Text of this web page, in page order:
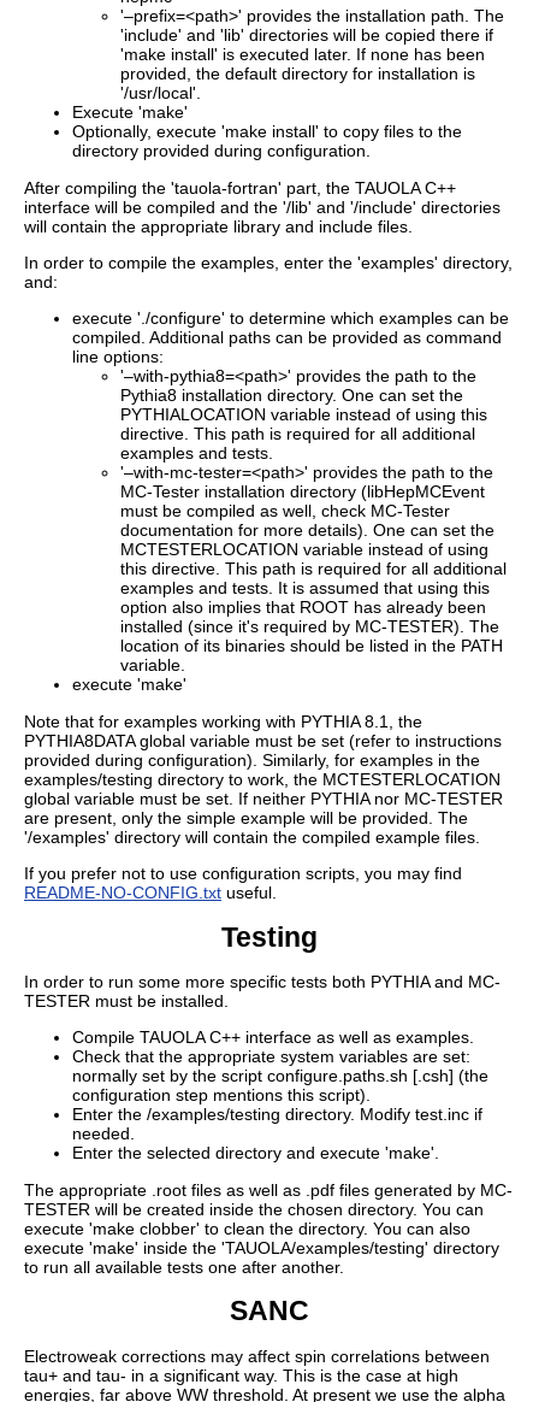
'–prefix=<path>' provides the installation path. The
'include' and 'lib' directories will be copied there if
'make install' is executed later. If none has been
provided, the default directory for installation is
'/usr/local'.
Execute 'make'
Optionally, execute 'make install' to copy files to the
directory provided during configuration.
After compiling the 'tauola-fortran' part, the TAUOLA C++
interface will be compiled and the '/lib' and '/include' directories
will contain the appropriate library and include files.
In order to compile the examples, enter the 'examples' directory,
and:
execute './configure' to determine which examples can be
compiled. Additional paths can be provided as command
line options:
'–with-pythia8=<path>' provides the path to the
Pythia8 installation directory. One can set the
PYTHIALOCATION variable instead of using this
directive. This path is required for all additional
examples and tests.
'–with-mc-tester=<path>' provides the path to the
MC-Tester installation directory (libHepMCEvent
must be compiled as well, check MC-Tester
documentation for more details). One can set the
MCTESTERLOCATION variable instead of using
this directive. This path is required for all additional
examples and tests. It is assumed that using this
option also implies that ROOT has already been
installed (since it's required by MC-TESTER). The
location of its binaries should be listed in the PATH
variable.
execute 'make'
Note that for examples working with PYTHIA 8.1, the
PYTHIA8DATA global variable must be set (refer to instructions
provided during configuration). Similarly, for examples in the
examples/testing directory to work, the MCTESTERLOCATION
global variable must be set. If neither PYTHIA nor MC-TESTER
are present, only the simple example will be provided. The
'/examples' directory will contain the compiled example files.
If you prefer not to use configuration scripts, you may find
README-NO-CONFIG.txt useful.
Testing
In order to run some more specific tests both PYTHIA and MC-
TESTER must be installed.
Compile TAUOLA C++ interface as well as examples.
Check that the appropriate system variables are set:
normally set by the script configure.paths.sh [.csh] (the
configuration step mentions this script).
Enter the /examples/testing directory. Modify test.inc if
needed.
Enter the selected directory and execute 'make'.
The appropriate .root files as well as .pdf files generated by MC-
TESTER will be created inside the chosen directory. You can
execute 'make clobber' to clean the directory. You can also
execute 'make' inside the 'TAUOLA/examples/testing' directory
to run all available tests one after another.
SANC
Electroweak corrections may affect spin correlations between
tau+ and tau- in a significant way. This is the case at high
energies, far above WW threshold. At present we use the alpha